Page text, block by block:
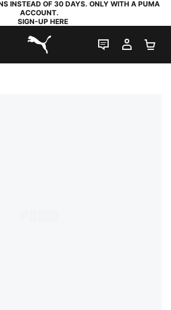
INSTEAD OF 30 DAYS. ONLY WITH A PUMA
ACCOUNT.
SIGN-UP HERE
PUMA.com
LIVE CHAT
MY